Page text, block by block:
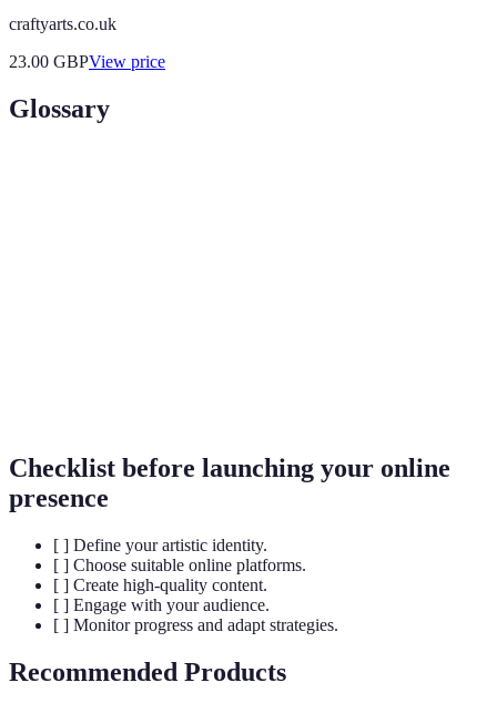
craftyarts.co.uk
23.00 GBPView price
Glossary
Checklist before launching your online
presence
[ ] Define your artistic identity.
[ ] Choose suitable online platforms.
[ ] Create high-quality content.
[ ] Engage with your audience.
[ ] Monitor progress and adapt strategies.
Recommended Products